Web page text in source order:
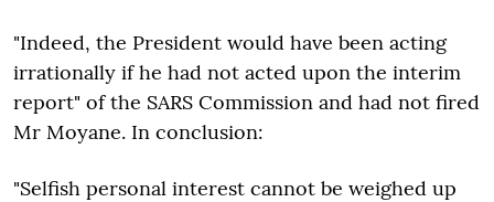
"Indeed, the President would have been acting
irrationally if he had not acted upon the interim
report" of the SARS Commission and had not fired
Mr Moyane. In conclusion:
"Selfish personal interest cannot be weighed up